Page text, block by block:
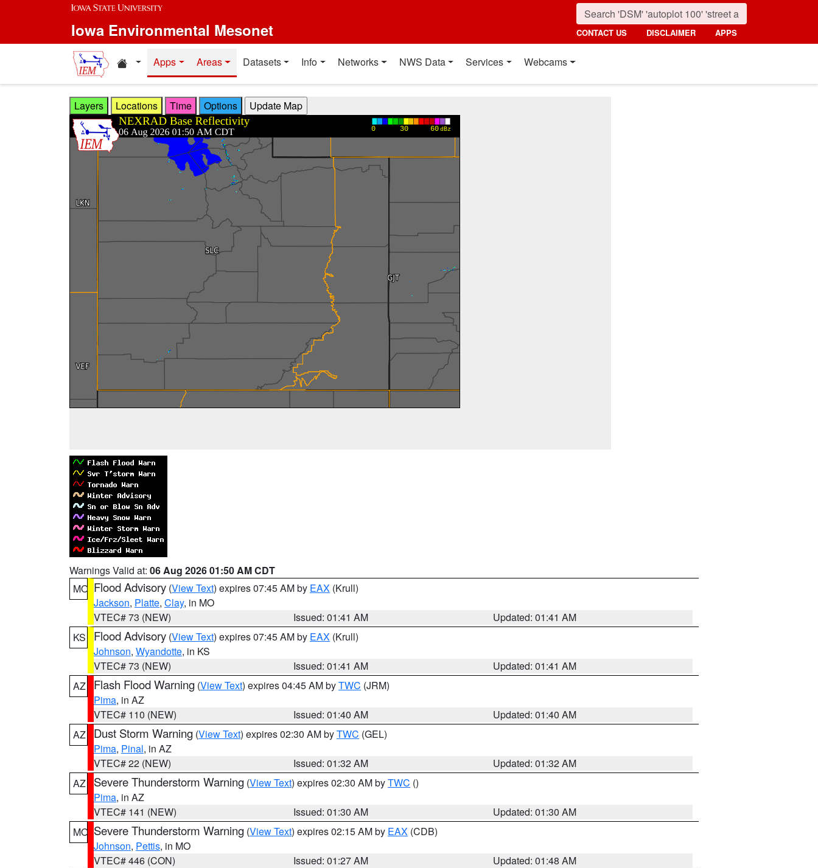
Skip to main content
Iowa Environmental Mesonet CONTACT US DISCLAIMER APPS
Home resources
Apps Areas Datasets Info Networks NWS Data Services Webcams
Layers Locations Time Options
Warnings Valid at: 06 Aug 2026 01:50 AM CDT
MO Flood Advisory (View Text) expires 07:45 AM by EAX (Krull)
Jackson, Platte, Clay, in MO
VTEC# 73 (NEW)
Issued: 01:41 AM
Updated: 01:41 AM
KS
Flood Advisory (View Text) expires 07:45 AM by EAX (Krull)
Johnson, Wyandotte, in KS
VTEC# 73 (NEW)
Issued: 01:41 AM
Updated: 01:41 AM
AZ
Flash Flood Warning (View Text) expires 04:45 AM byTWC (JRM)
Pima, in AZ
VTEC# 110 (NEW)
Issued: 01:40 AM
Updated: 01:40 AM
AZ
Dust Storm Warning (View Text) expires 02:30 AM byTWC (GEL)
Pima, Pinal, in AZ
VTEC# 22 (NEW)
Issued: 01:32 AM
Updated: 01:32 AM
AZ
Severe Thunderstorm Warning (View Text) expires 02:30 AM byTWC ()
Pima, in AZ
VTEC# 141 (NEW)
Issued: 01:30 AM
Updated: 01:30 AM
MO Severe Thunderstorm Warning (View Text) expires 02:15 AM by EAX (CDB)
Johnson, Pettis, in MO
VTEC# 446 (CON)
Issued: 01:27 AM
Updated: 01:48 AM